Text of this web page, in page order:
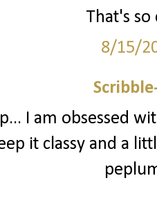
That's
8/15/
I am obsessed
it classy and a